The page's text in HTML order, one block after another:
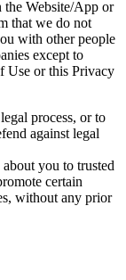
Website/App or
that we do not
with other people
except to
Use or this Privacy
process, or to
against legal
you to trusted
certain
without any prior